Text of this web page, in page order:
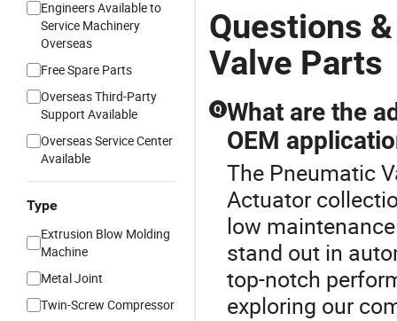
Engineers Available to
Service Machinery
Overseas
Free Spare Parts
Overseas Third-Party
Support Available
Overseas Service Center
Available
Type
Extrusion Blow Molding
Machine
Metal Joint
Twin-Screw Compressor
Questions
Valve Parts
Q What are the
OEM
The Pneumatic
Actuator
low
stand out in
top-notch
exploring our